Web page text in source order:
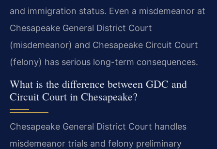
and immigration status. Even a misdemeanor at
Chesapeake General District Court
(misdemeanor) and Chesapeake Circuit Court
(felony) has serious long-term consequences.
What is the difference between GDC and
Circuit Court in Chesapeake?
Chesapeake General District Court handles
misdemeanor trials and felony preliminary